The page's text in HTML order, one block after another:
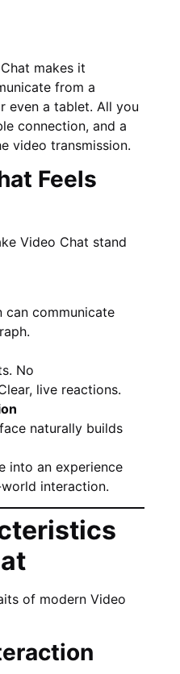
makes it
from a
even a tablet. All you
connection, and a
video transmission.
Feels
Video Chat stand
can communicate
No
live reactions.
naturally builds
into an experience
interaction.
of modern Video